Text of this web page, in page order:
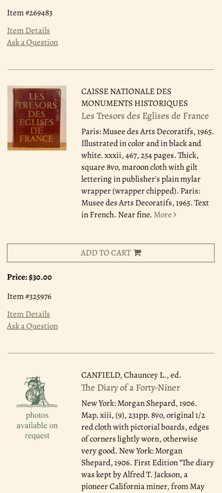
Item #269483
Item Details
Ask a Question
CAISSE NATIONALE DES
MONUMENTS HISTORIQUES
Les Tresors des Eglises de France
Paris: Musee des Arts Decoratifs, 1965.
Illustrated in color and in black and
white. xxxii, 467, 254 pages. Thick,
square 8vo, maroon cloth with gilt
lettering in publisher's plain mylar
wrapper (wrapper chipped). Paris:
Musee des Arts Decoratifs, 1965. Text
in French. Near fine. More
ADD TO CART
Price:$30.00
Item #325976
Item Details
Ask a Question
CANFIELD, Chauncey L., ed.
The Diary of a Forty-Niner
New York: Morgan Shepard, 1906.
Map. xiii, (9), 231pp. 8vo, original 1/2
red cloth with pictorial boards, edges
of corners lightly worn, otherwise
very good. New York: Morgan
Shepard, 1906. First Edition "The diary
was kept by Alfred T. Jackson, a
pioneer California miner, from May